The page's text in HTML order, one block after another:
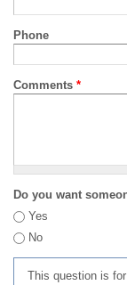
Phone
Comments *
Do you want
Yes
No
This question is